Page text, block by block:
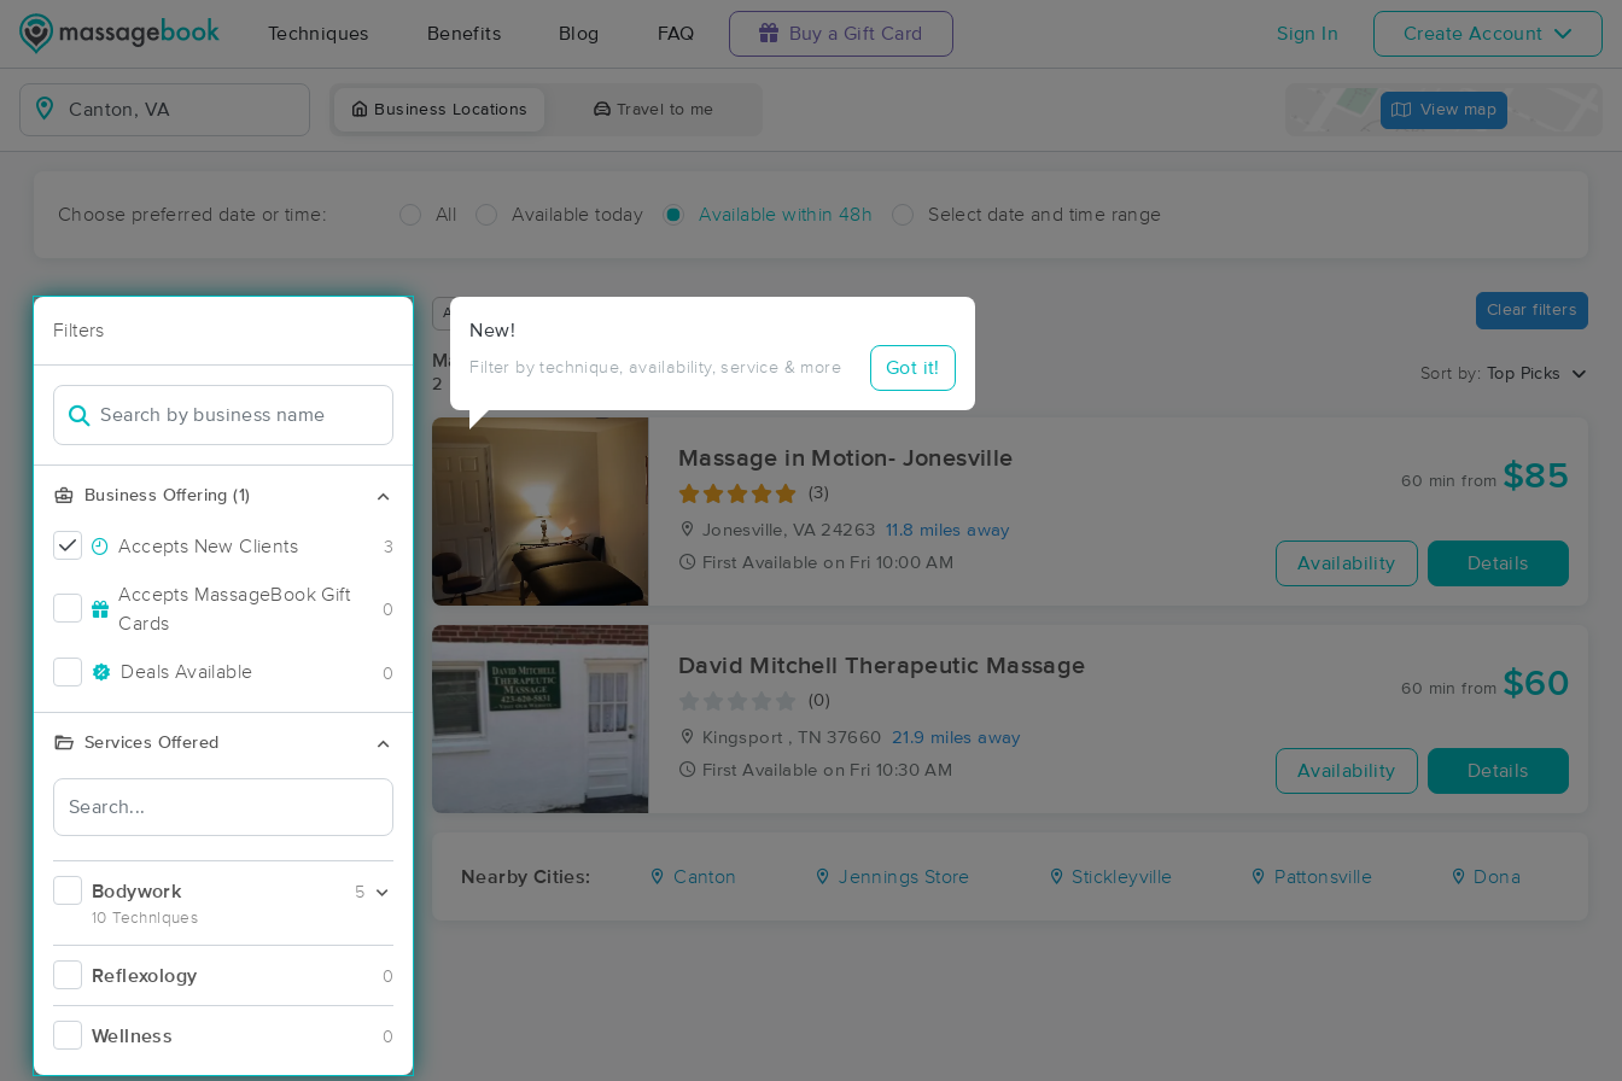
Techniques Benefits Blog FAQ Buy a Gift Card Sign In Create Account
Business Locations Travel to me View map
Choose preferred date or time: All Available today Available within 48h Select date and time range
Filters
Business Offering (1)
Accepts New Clients 3
Accepts MassageBook Gift
Cards
0
Deals Available 0
Services Offered
Bodywork
10 Techniques
5
Reflexology 0
Wellness 0
New!
Filter by technique, availability, service & more Got it!
Available within 48 hours Clear filters
Massage Places Near Me in Canton
2 massage results in Canton, VA
Sort by: Top Picks
Massage in Motion- Jonesville
(3)
Jonesville, VA 24263 11.8 miles away
First Available on Fri 10:00 AM
60 min from $85
Availability Details
David Mitchell Therapeutic Massage
(0)
Kingsport , TN 37660
21.9 miles away
First Available on Fri 10:30 AM
60 min from $60
Availability Details
Nearby Cities: Canton Jennings Store Stickleyville Pattonsville Dona